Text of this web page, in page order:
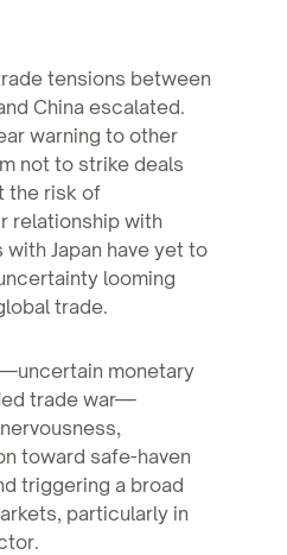
tensions between
China escalated.
warning to other
not to strike deals
the risk of
relationship with
Japan have yet to
looming
trade.
monetary
trade war—
toward safe-haven
triggering a broad
particularly in